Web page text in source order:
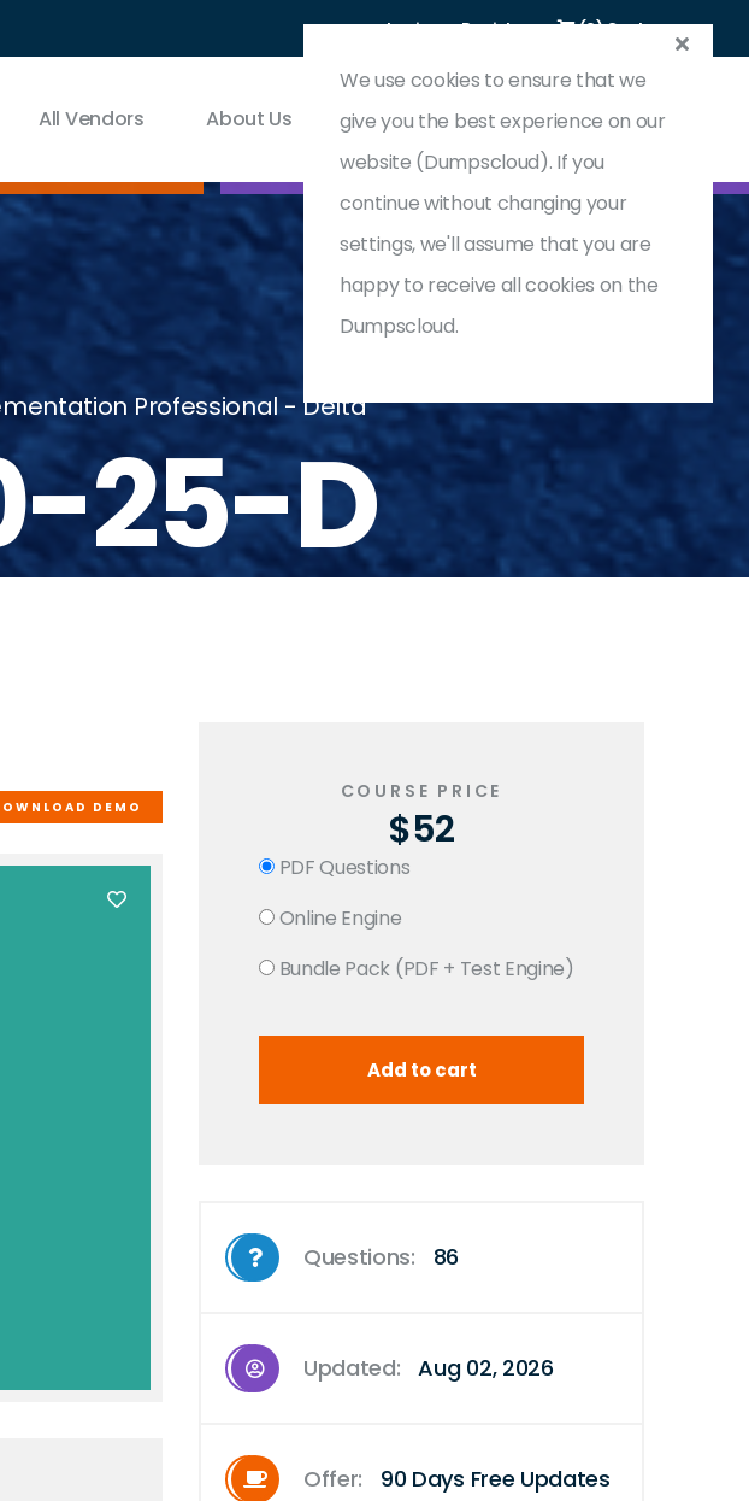
Login Register (0) Cart
All Vendors About Us Contact & Support
Professional - Delta
25-D
DEMO
COURSE PRICE
$52
PDF Questions
Online Engine
Bundle Pack (PDF + Test Engine)
Questions: 86
Updated: Aug 02, 2026
Offer: 90 Days Free Updates
We use cookies to ensure that we
give you the best experience on our
website (Dumpscloud). If you
continue without changing your
settings, we'll assume that you are
happy to receive all cookies on the
Dumpscloud.